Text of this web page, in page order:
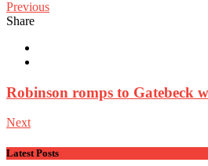
Previous
Share
Robinson romps to Gatebeck
Next
Latest Posts